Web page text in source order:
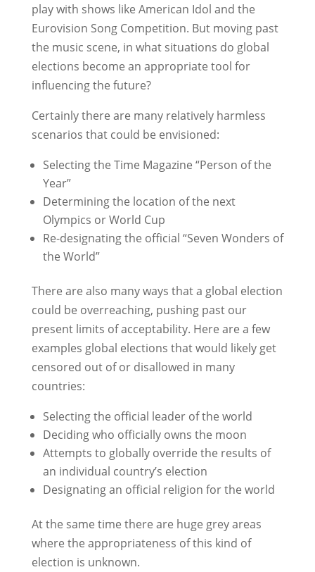
play with shows like American Idol and the
Eurovision Song Competition. But moving past
the music scene, in what situations do global
elections become an appropriate tool for
influencing the future?
Certainly there are many relatively harmless
scenarios that could be envisioned:
Selecting the Time Magazine “Person of the
Year”
Determining the location of the next
Olympics or World Cup
Re-designating the official “Seven Wonders of
the World”
There are also many ways that a global election
could be overreaching, pushing past our
present limits of acceptability. Here are a few
examples global elections that would likely get
censored out of or disallowed in many
countries:
Selecting the official leader of the world
Deciding who officially owns the moon
Attempts to globally override the results of
an individual country’s election
Designating an official religion for the world
At the same time there are huge grey areas
where the appropriateness of this kind of
election is unknown.